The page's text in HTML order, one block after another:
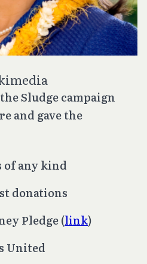
Sludge campaign
and gave the
of any kind
donations
Pledge (link)
United